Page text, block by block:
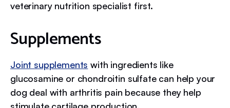
veterinary nutrition specialist first.
Supplements
Joint supplements with ingredients like
glucosamine or chondroitin sulfate can help your
dog deal with arthritis pain because they help